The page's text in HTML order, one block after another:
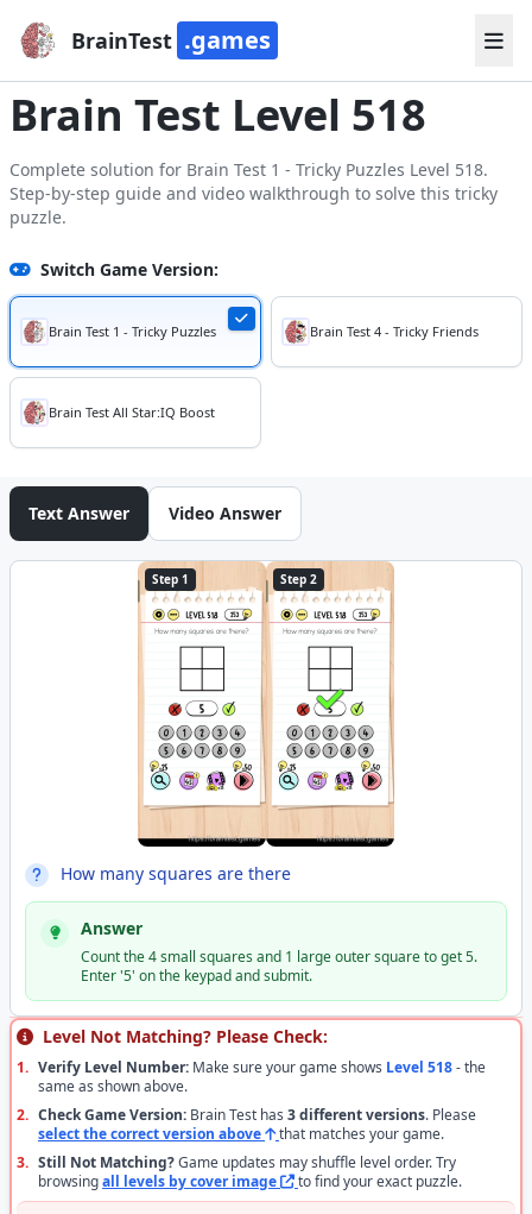
BrainTest .games
Brain Test Level 518
Complete solution for Brain Test 1 - Tricky Puzzles Level 518.
Step-by-step guide and video walkthrough to solve this tricky
puzzle.
Switch Game Version:
Brain Test 1 - Tricky Puzzles Brain Test 4 - Tricky Friends
Brain Test All Star:IQ Boost
Text Answer Video Answer
Step 1 Step 2
How many squares are there
Answer
Count the 4 small squares and 1 large outer square to get 5.
Enter '5' on the keypad and submit.
Level Not Matching? Please Check:
1. Verify Level Number: Make sure your game shows Level 518- the
same as shown above.
2. Check Game Version: Brain Test has 3 different versions. Please
select the correct version above
that matches your game.
3. Still Not Matching?Game updates may shuffle level order. Try
browsingall levels by cover image to find your exact puzzle.